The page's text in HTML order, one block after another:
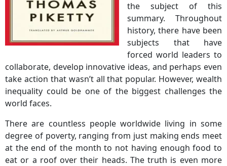
the subject of this
summary. Throughout
history, there have been
subjects that have
forced world leaders to
collaborate, develop innovative ideas, and perhaps even
take action that wasn’t all that popular. However, wealth
inequality could be one of the biggest challenges the
world faces.
There are countless people worldwide living in some
degree of poverty, ranging from just making ends meet
at the end of the month to not having enough food to
eat or a roof over their heads. The truth is even more